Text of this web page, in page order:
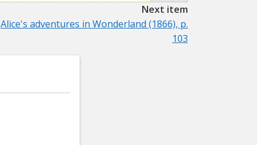
Next item
Alice's adventures in Wonderland (1866), p.
103